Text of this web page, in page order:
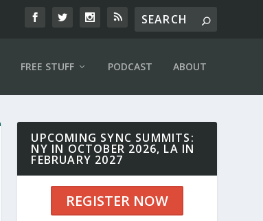
FREE STUFF PODCAST ABOUT
UPCOMING SYNC SUMMITS:
NY IN OCTOBER 2026, LA IN
FEBRUARY 2027
REGISTER NOW